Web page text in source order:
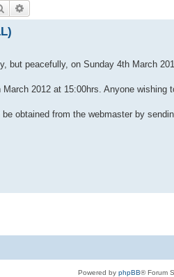
Search
but peacefully, on Sunday 4th March
2012 at 15:00hrs. Anyone wishing
obtained from the webmaster by
Powered by phpBB® Forum